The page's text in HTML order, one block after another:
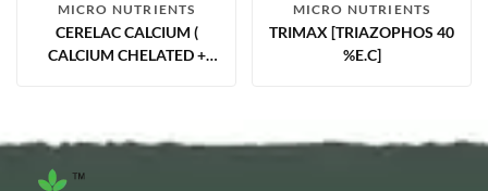
MICRO NUTRIENTS
CERELAC CALCIUM (
CALCIUM CHELATED +
MICRO NUTRIENTS
TRIMAX [TRIAZOPHOS 40
%E.C]